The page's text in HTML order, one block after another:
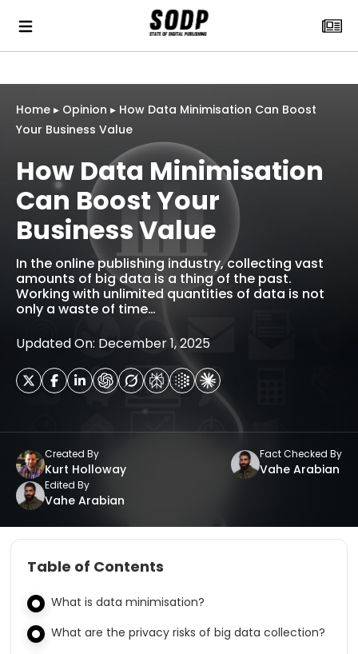
Home ▸ Opinion ▸ How Data Minimisation Can Boost
Your Business Value
How Data Minimisation
Can Boost Your
Business Value
In the online publishing industry, collecting vast
amounts of big data is a thing of the past.
Working with unlimited quantities of data is not
only a waste of time…
Updated On: December 1, 2025
Created By
Kurt Holloway
Fact Checked By
Vahe Arabian
Edited By
Vahe Arabian
Table of Contents
What is data minimisation?
What are the privacy risks of big data collection?